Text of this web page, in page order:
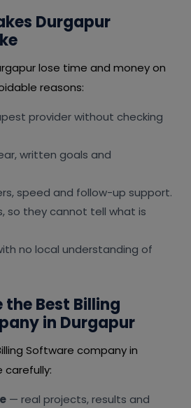
Durgapur
lose time and money on
reasons:
provider without checking
written goals and
speed and follow-up support.
so they cannot tell what is
no local understanding of
the Best Billing
in Durgapur
Software company in
carefully:
— real projects, results and